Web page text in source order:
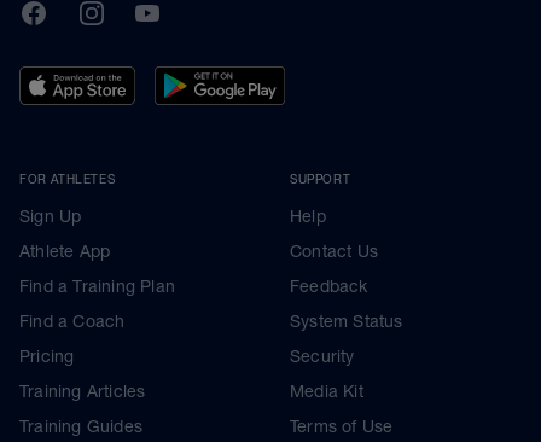
TrainingPeaks
FacebookInstagramYoutube
FOR ATHLETES
Sign Up
Athlete App
Find a Training Plan
Find a Coach
Pricing
Training Articles
Training Guides
SUPPORT
Help
Contact Us
Feedback
System Status
Security
Media Kit
Terms of Use